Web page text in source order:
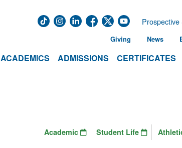
ACADEMICS ADMISSIONS CERTIFICATES
Giving News
Academic Student Life